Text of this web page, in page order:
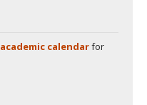
academic calendarfor